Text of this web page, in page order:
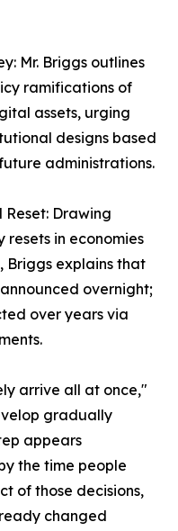
Mr. Briggs outlines
ramifications of
assets, urging
designs based
administrations.
Reset: Drawing
in economies
Briggs explains that
overnight;
over years via
arrive all at once,"
gradually
appears
the time people
of those decisions,
changed